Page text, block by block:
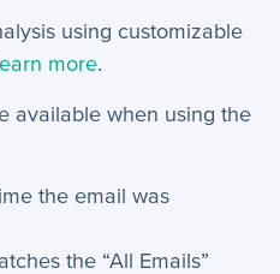
+
using customizable
more.
available when using the
the email was
the “All Emails”